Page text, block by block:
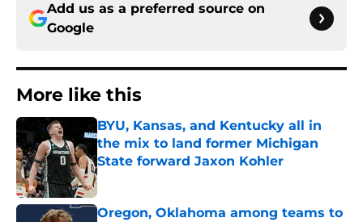
Add us as a preferred source on
Google
More like this
BYU, Kansas, and Kentucky all in
the mix to land former Michigan
State forward Jaxon Kohler
Published by on Invalid Date
Oregon, Oklahoma among teams to